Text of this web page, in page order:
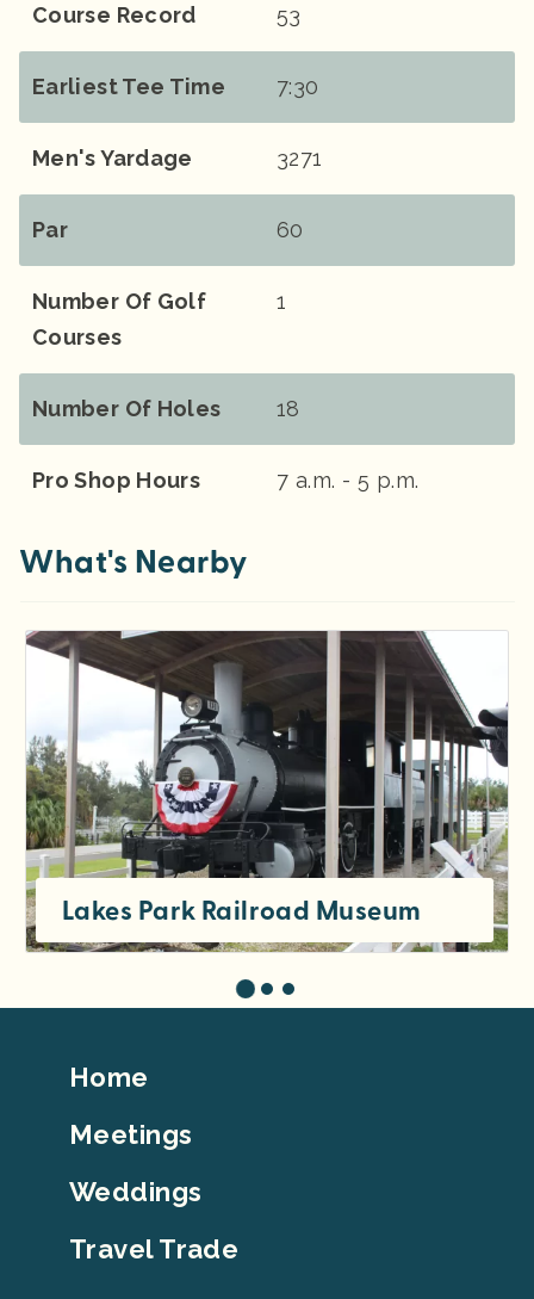
Course Record 53
Earliest Tee Time 7:30
Men's Yardage 3271
Par 60
Number Of Golf
Courses
1
Number Of Holes 18
Pro Shop Hours 7 a.m. - 5 p.m.
What's Nearby
Lakes Park Railroad Museum
Footer
Home
Meetings
Weddings
Travel Trade